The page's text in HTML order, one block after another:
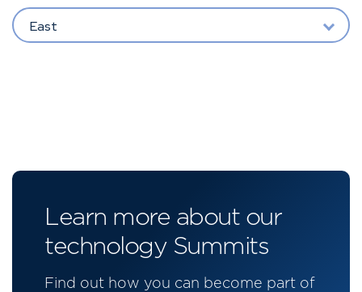
East
Learn more about our
technology Summits
Find out how you can become part of